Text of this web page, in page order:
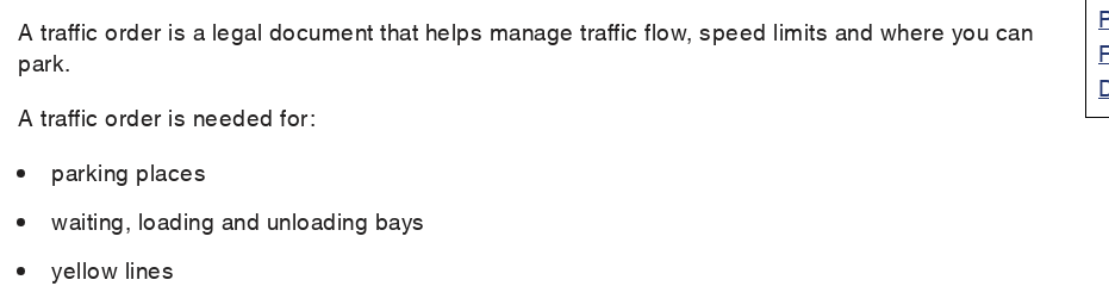
A traffic order is a legal document that helps manage traffic flow, speed limits and where you can
park.
A traffic order is needed for:
parking places
waiting, loading and unloading bays
yellow lines